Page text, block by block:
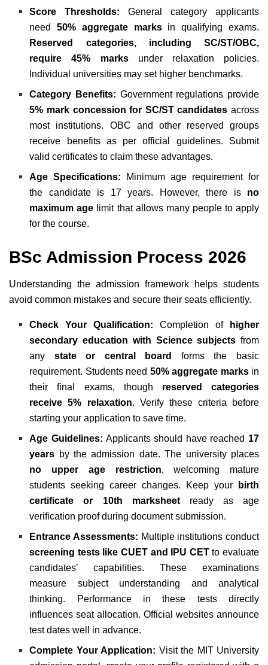
Score Thresholds: General category applicants
need50% aggregate marksin qualifying exams.
Reserved categories, including SC/ST/OBC,
require 45% marksunder relaxation policies.
Individual universities may set higher benchmarks.
Category Benefits: Government regulations provide
5% mark concession for SC/ST candidates across
most institutions. OBC and other reserved groups
receive benefits as per official guidelines. Submit
valid certificates to claim these advantages.
Age Specifications:
Minimum age requirement for
the candidate is 17 years. However, there isno
maximum age limit that allows many people to apply
for the course.
BSc Admission Process 2026
Understanding the admission framework helps students
avoid common mistakes and secure their seats efficiently.
Check Your Qualification: Completion of
higher
secondary education with Science subjects from
any state or central board
forms the basic
requirement. Students need 50% aggregate marksin
their final exams, though reserved categories
receive 5% relaxation. Verify these criteria before
starting your application to save time.
Age Guidelines: Applicants should have reached 17
years by the admission date. The university places
no upper age restriction, welcoming mature
students seeking career changes. Keep your
birth
certificate or 10th marksheetready as age
verification proof during document submission.
Entrance Assessments: Multiple institutions conduct
screening tests like CUET and IPU CETto evaluate
candidates’ capabilities. These examinations
measure subject understanding and analytical
thinking. Performance in these tests directly
influences seat allocation. Official websites announce
test dates well in advance.
Complete Your Application: Visit the MIT University